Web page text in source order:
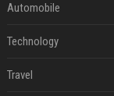
Automobile
Technology
Travel